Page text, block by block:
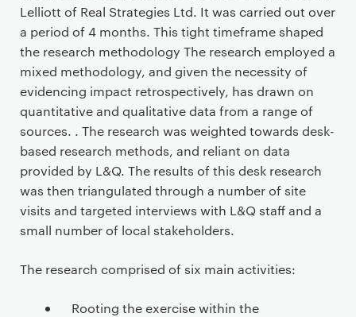
Lelliott of Real Strategies Ltd. It was carried out over
a period of 4 months. This tight timeframe shaped
the research methodology The research employed a
mixed methodology, and given the necessity of
evidencing impact retrospectively, has drawn on
quantitative and qualitative data from a range of
sources. . The research was weighted towards desk-
based research methods, and reliant on data
provided by L&Q. The results of this desk research
was then triangulated through a number of site
visits and targeted interviews with L&Q staff and a
small number of local stakeholders.
The research comprised of six main activities:
Rooting the exercise within the